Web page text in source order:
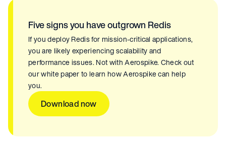
Five signs you have outgrown Redis
If you deploy Redis for mission-critical applications,
you are likely experiencing scalability and
performance issues. Not with Aerospike. Check out
our white paper to learn how Aerospike can help
you.
Download now